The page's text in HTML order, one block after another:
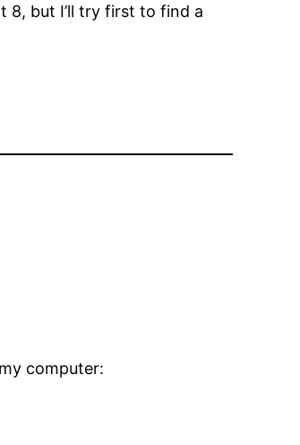
8, but I’ll try first to find a
computer: